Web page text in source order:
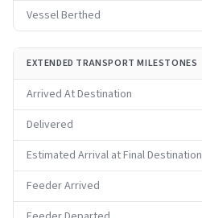
Vessel Berthed
EXTENDED TRANSPORT MILESTONES
Arrived At Destination
Delivered
Estimated Arrival at Final Destination
Feeder Arrived